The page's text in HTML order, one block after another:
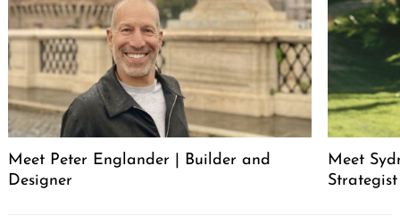
Meet Peter Englander | Builder and
Designer
Meet